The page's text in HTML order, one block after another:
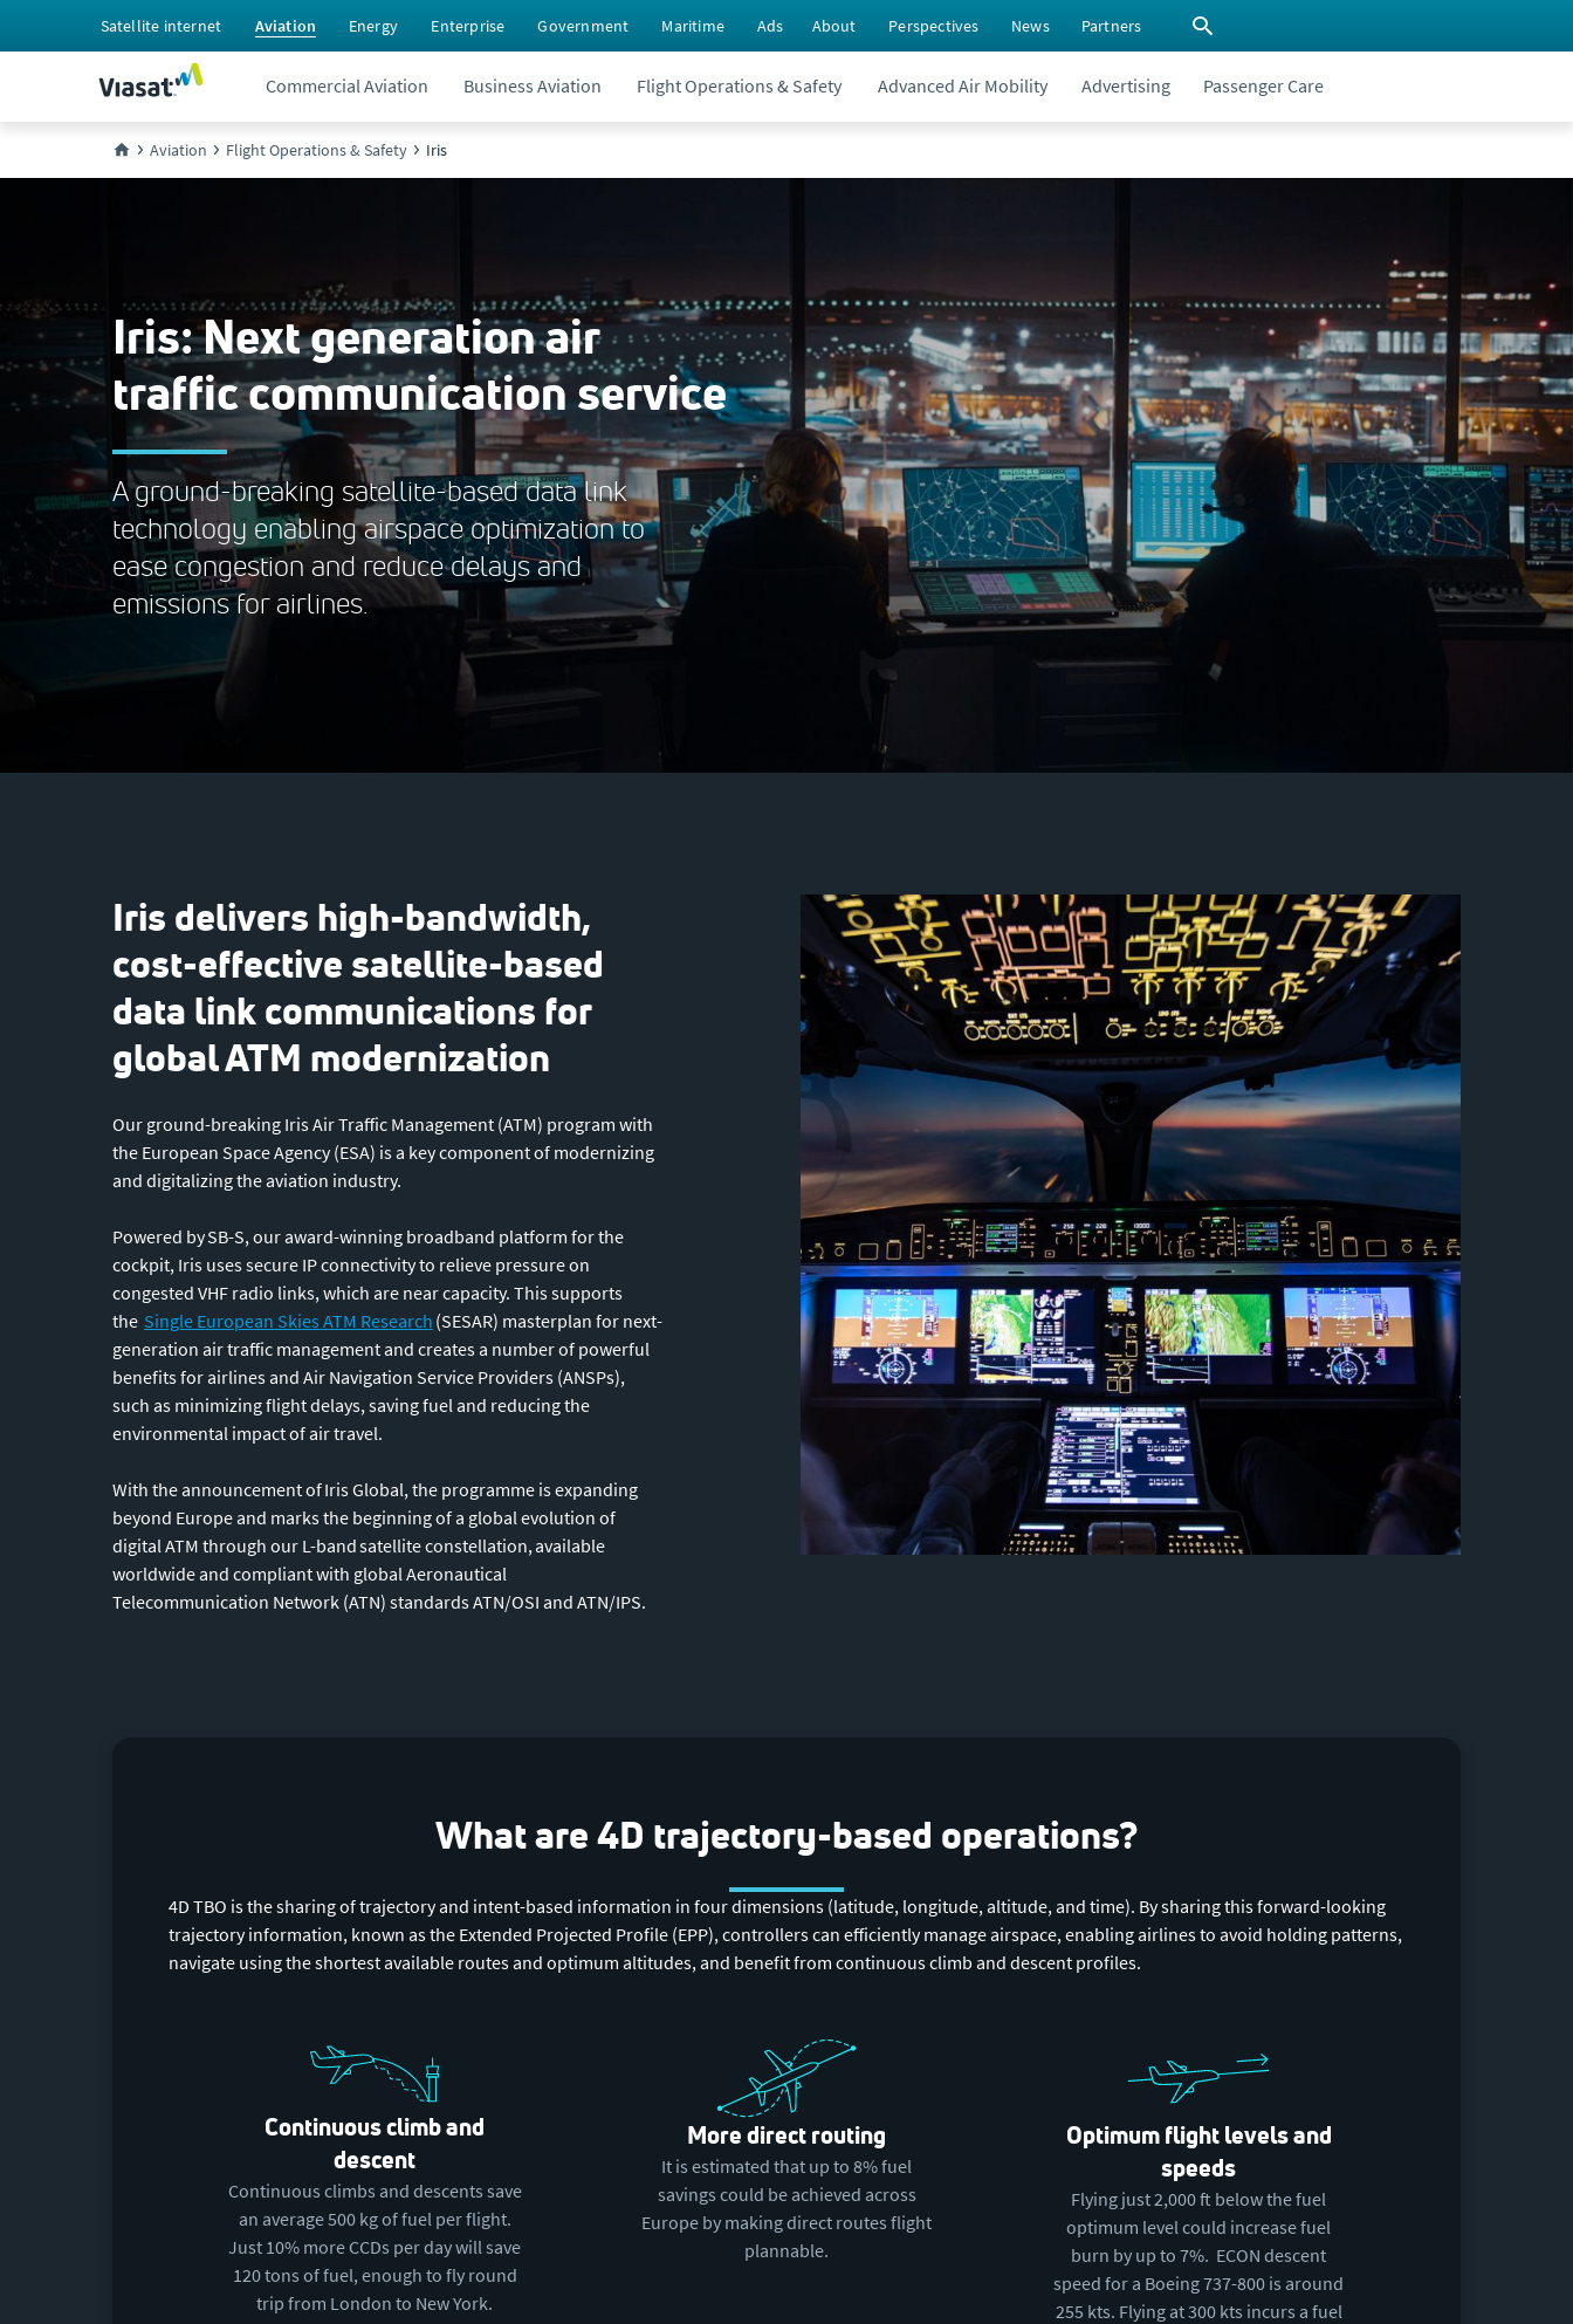
Satellite internet Aviation Energy Enterprise Government Maritime Ads About Perspectives News Partners
Commercial Aviation Business Aviation Flight Operations & Safety Advanced Air Mobility Advertising Passenger Care
Aviation Flight Operations & Safety Iris
Iris: Next generation air
traffic communication service
A ground-breaking satellite-based data link
technology enabling airspace optimization to
ease congestion and reduce delays and
emissions for airlines.
Iris delivers high-bandwidth,
cost-effective satellite-based
data link communications for
global ATM modernization
Our ground-breaking Iris Air Traffic Management (ATM) program with
the European Space Agency (ESA) is a key component of modernizing
and digitalizing the aviation industry.
Powered by SB-S, our award-winning broadband platform for the
cockpit, Iris uses secure IP connectivity to relieve pressure on
congested VHF radio links, which are near capacity. This supports
the Single European Skies ATM Research (SESAR) masterplan for next-
generation air traffic management and creates a number of powerful
benefits for airlines and Air Navigation Service Providers (ANSPs),
such as minimizing flight delays, saving fuel and reducing the
environmental impact of air travel.
With the announcement of Iris Global, the programme is expanding
beyond Europe and marks the beginning of a global evolution of
digital ATM through our L-band satellite constellation, available
worldwide and compliant with global Aeronautical
Telecommunication Network (ATN) standards ATN/OSI and ATN/IPS.
What are 4D trajectory-based operations?
4D TBO is the sharing of trajectory and intent-based information in four dimensions (latitude, longitude, altitude, and time). By sharing this forward-looking
trajectory information, known as the Extended Projected Profile (EPP), controllers can efficiently manage airspace, enabling airlines to avoid holding patterns,
navigate using the shortest available routes and optimum altitudes, and benefit from continuous climb and descent profiles.
Continuous climb and
descent
Continuous climbs and descents save
an average 500 kg of fuel per flight.
Just 10% more CCDs per day will save
120 tons of fuel, enough to fly round
trip from London to New York.
More direct routing
It is estimated that up to 8% fuel
savings could be achieved across
Europe by making direct routes flight
plannable.
Optimum flight levels and
speeds
Flying just 2,000 ft below the fuel
optimum level could increase fuel
burn by up to 7%. ECON descent
speed for a Boeing 737-800 is around
255 kts. Flying at 300 kts incurs a fuel